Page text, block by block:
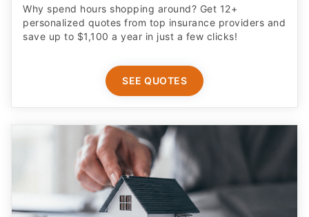
Why spend hours shopping around? Get 12+
personalized quotes from top insurance providers and
save up to $1,100 a year in just a few clicks!
SEE QUOTES